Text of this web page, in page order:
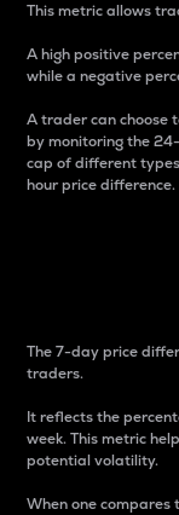
This metric allows
A high positive
while a negative
A trader can choose
by monitoring the
cap of different
hour price difference.
The 7-day price
traders.
It reflects the
week. This metric
potential volatility.
When one